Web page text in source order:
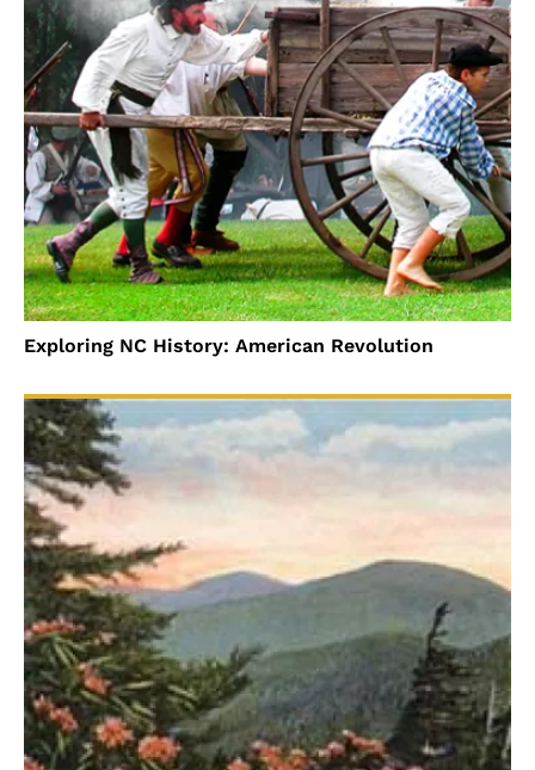
Exploring NC History: American Revolution